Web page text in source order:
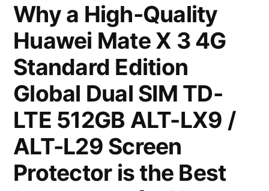
Why a High-Quality
Huawei Mate X 3 4G
Standard Edition
Global Dual SIM TD-
LTE 512GB ALT-LX9 /
ALT-L29 Screen
Protector is the Best